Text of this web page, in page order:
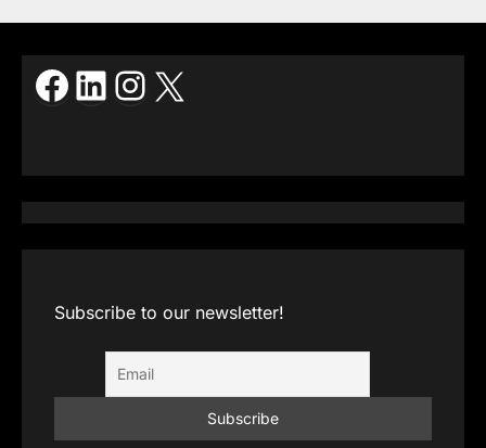
Facebook
LinkedIn
Instagram
X
Subscribe to our newsletter!